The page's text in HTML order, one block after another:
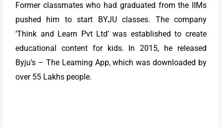
Former classmates who had graduated from the IIMs
pushed him to start BYJU classes. The company
‘Think and Learn Pvt Ltd’ was established to create
educational content for kids. In 2015, he released
Byju’s – The Learning App, which was downloaded by
over 55 Lakhs people.